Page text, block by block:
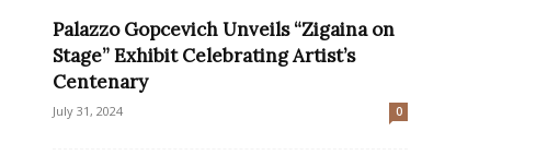
Palazzo Gopcevich Unveils “Zigaina on
Stage” Exhibit Celebrating Artist’s
Centenary
July 31, 2024 0